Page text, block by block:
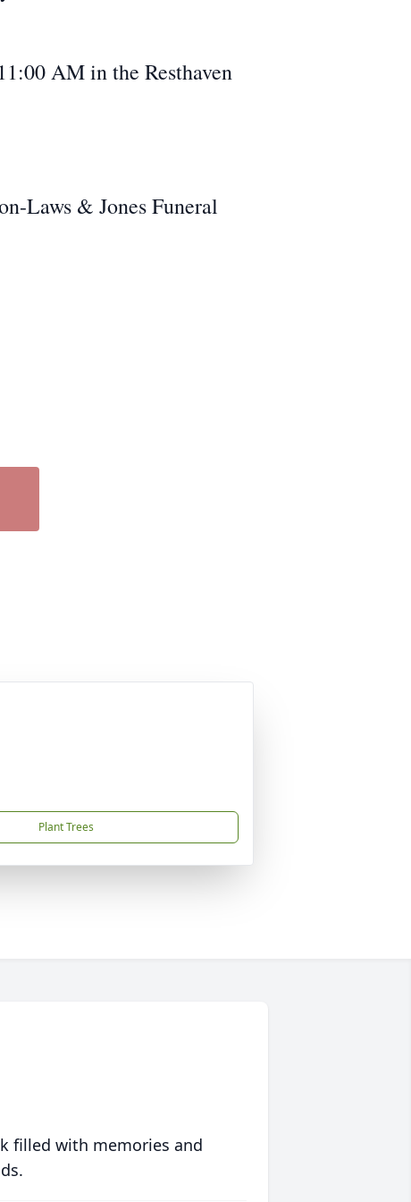
AM in the Resthaven
Laws & Jones Funeral
Plant Trees
filled with memories and